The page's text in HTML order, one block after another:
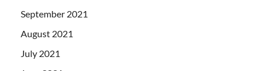
September 2021
August 2021
July 2021